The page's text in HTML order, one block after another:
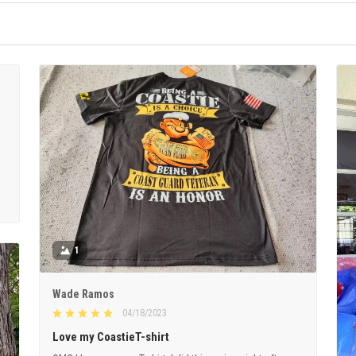
1
Wade Ramos
04/18/2023
Love my CoastieT-shirt